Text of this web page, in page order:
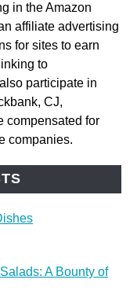
in the Amazon
affiliate advertising
for sites to earn
to
participate in
CJ,
compensated for
companies.
A Bounty of